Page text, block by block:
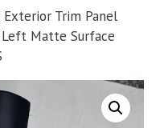
Trim Panel
Matte Surface